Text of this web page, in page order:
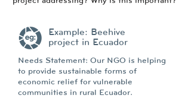
Example: Beehive
project in Ecuador
Needs Statement: Our NGO is helping
to provide sustainable forms of
economic relief for vulnerable
communities in rural Ecuador.